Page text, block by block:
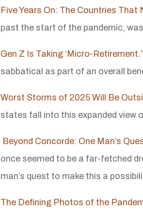
Five Years On: The Countries
past the start of the pandemic,
Gen Z Is Taking ‘Micro-
sabbatical as part of an overall
Worst Storms of 2025 Will Be
states fall into this expanded view
Beyond Concorde: One Man’s
once seemed to be a far-fetched
man’s quest to make this a
The Defining Photos of the